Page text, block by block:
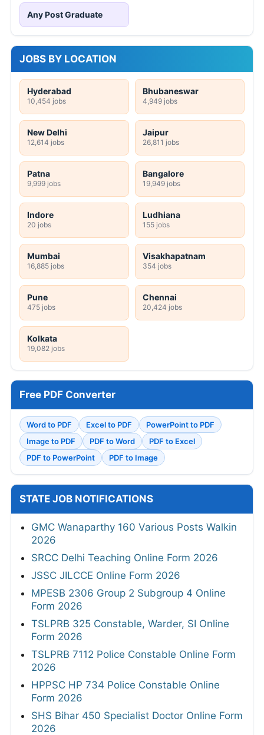
Any Post Graduate
JOBS BY LOCATION
Hyderabad
10,454 jobs
Bhubaneswar
4,949 jobs
New Delhi
12,614 jobs
Jaipur
26,811 jobs
Patna
9,999 jobs
Bangalore
19,949 jobs
Indore
20 jobs
Ludhiana
155 jobs
Mumbai
16,885 jobs
Visakhapatnam
354 jobs
Pune
475 jobs
Chennai
20,424 jobs
Kolkata
19,082 jobs
Free PDF Converter
Word to PDF Excel to PDF
PowerPoint to PDF
Image to PDF
PDF to Word
PDF to Excel
PDF to PowerPoint
PDF to Image
STATE JOB NOTIFICATIONS
GMC Wanaparthy 160 Various Posts Walkin
2026
SRCC Delhi Teaching Online Form 2026
JSSC JILCCE Online Form 2026
MPESB 2306 Group 2 Subgroup 4 Online
Form 2026
TSLPRB 325 Constable, Warder, SI Online
Form 2026
TSLPRB 7112 Police Constable Online Form
2026
HPPSC HP 734 Police Constable Online
Form 2026
SHS Bihar 450 Specialist Doctor Online Form
2026